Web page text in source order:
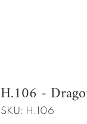
H.106 -
SKU: H.106